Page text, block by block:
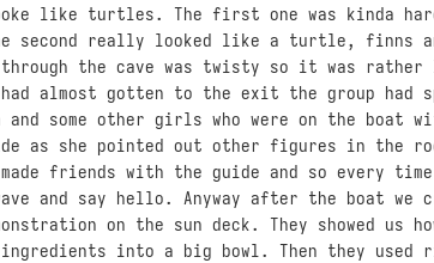
like turtles. The first one was kinda
really looked like a turtle, finns
the cave was twisty so it was rather
had almost gotten to the exit the group
some other girls who were on the boat
as she pointed out other figures in the
friends with the guide and so every
and say hello. Anyway after the boat we
on the sun deck. They showed us
into a big bowl. Then they used